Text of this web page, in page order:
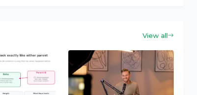
View all